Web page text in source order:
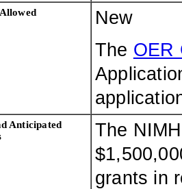
New
The OER
Anticipated
The
grants in